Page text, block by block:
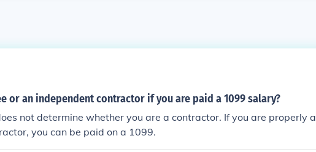
or an independent contractor if you are paid a 1099 salary?
not determine whether you are a contractor. If you are properly a
you can be paid on a 1099.